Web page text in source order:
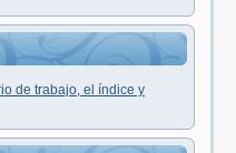
de trabajo, el índice y